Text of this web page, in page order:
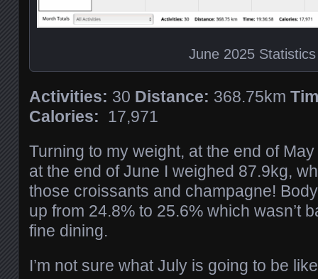
June 2025 Statistics
Activities: 30 Distance: 368.75km
Calories: 17,971
Turning to my weight, at the end of
at the end of June I weighed 87.9kg,
those croissants and champagne!
up from 24.8% to 25.6% which wasn’t
fine dining.
I’m not sure what July is going to be